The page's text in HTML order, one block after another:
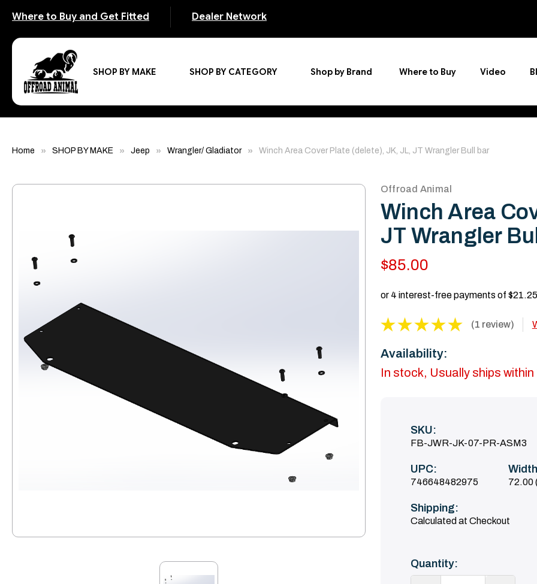
Where to Buy and Get Fitted Dealer Network
SHOP BY MAKE SHOP BY CATEGORY Shop by Brand Where to Buy Video
Home SHOP BY MAKE Jeep Wrangler/ Gladiator Winch Area Cover Plate (delete), JK, JL, JT Wrangler Bull bar
Offroad Animal
Winch Area
JT Wrangler
$85.00
(1 review)
Availability:
In stock, Usually ships
SKU:
FB-JWR-JK-07-PR-ASM3
UPC:
746648482975 72.00
Shipping:
Calculated at Checkout
Current
Stock:
Quantity: